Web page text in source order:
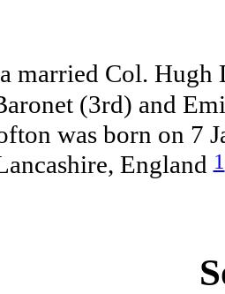
married Col.
(3rd) and
was born on 7
England1